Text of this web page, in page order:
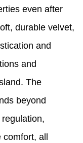
even after
durable velvet,
and
and
The
beyond
all